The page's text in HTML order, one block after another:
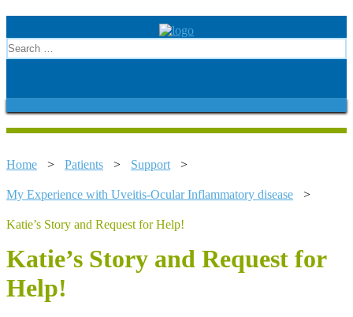
Home > Patients > Support >
My Experience with Uveitis-Ocular Inflammatory disease >
Katie’s Story and Request for Help!
Katie’s Story and Request for
Help!